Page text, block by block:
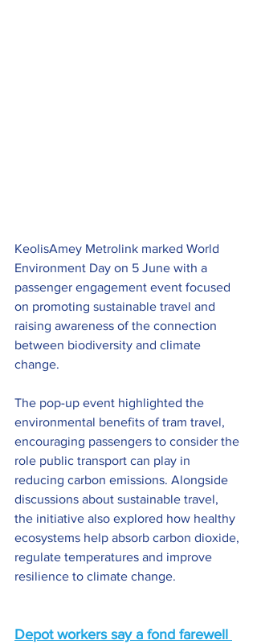
KeolisAmey Metrolink marked World
Environment Day on 5 June with a
passenger engagement event focused
on promoting sustainable travel and
raising awareness of the connection
between biodiversity and climate
change.
The pop-up event highlighted the
environmental benefits of tram travel,
encouraging passengers to consider the
role public transport can play in
reducing carbon emissions. Alongside
discussions about sustainable travel,
the initiative also explored how healthy
ecosystems help absorb carbon dioxide,
regulate temperatures and improve
resilience to climate change.
Depot workers say a fond farewell